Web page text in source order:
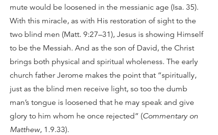
mute would be loosened in the messianic age (Isa. 35).
With this miracle, as with His restoration of sight to the
two blind men (Matt. 9:27–31), Jesus is showing Himself
to be the Messiah. And as the son of David, the Christ
brings both physical and spiritual wholeness. The early
church father Jerome makes the point that “spiritually,
just as the blind men receive light, so too the dumb
man’s tongue is loosened that he may speak and give
glory to him whom he once rejected” (Commentary on
Matthew, 1.9.33).